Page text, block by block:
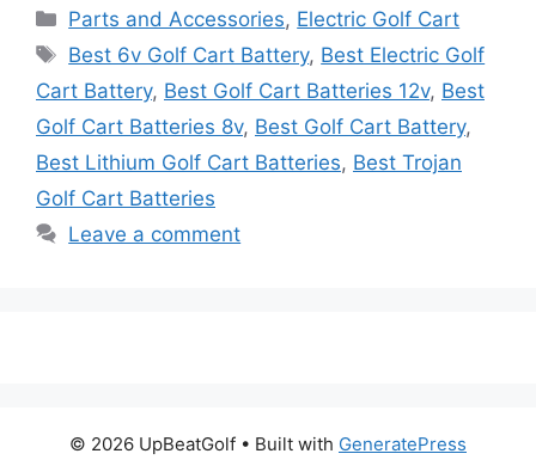
Categories
Parts and Accessories, Electric Golf Cart
Tags
Best 6v Golf Cart Battery, Best Electric Golf
Cart Battery, Best Golf Cart Batteries 12v, Best
Golf Cart Batteries 8v, Best Golf Cart Battery,
Best Lithium Golf Cart Batteries, Best Trojan
Golf Cart Batteries
Leave a comment
© 2026 UpBeatGolf • Built with GeneratePress